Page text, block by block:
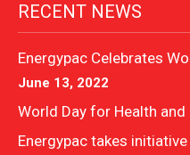
RECENT NEWS
Energypac Celebrates
June 13, 2022
World Day for Health and
Energypac takes